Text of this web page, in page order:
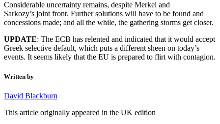
Considerable uncertainty remains, despite Merkel and
Sarkozy’s joint front. Further solutions will have to be found and
concessions made; and all the while, the gathering storms get closer.
UPDATE: The ECB has relented and indicated that it would accept
Greek selective default, which puts a different sheen on today’s
events. It seems likely that the EU is prepared to flirt with contagion.
Written by
David Blackburn
This article originally appeared in the UK edition